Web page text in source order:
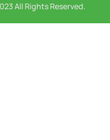
All Rights Reserved.